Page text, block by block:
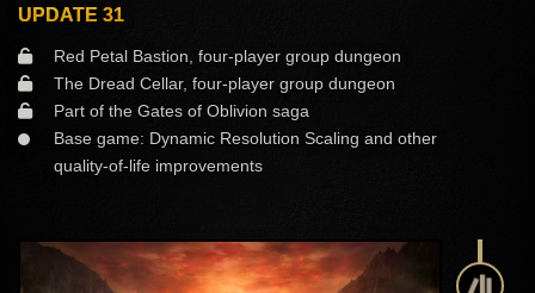
UPDATE 31
Red Petal Bastion, four-player group dungeon
The Dread Cellar, four-player group dungeon
Part of the Gates of Oblivion saga
Base game: Dynamic Resolution Scaling and other
quality-of-life improvements